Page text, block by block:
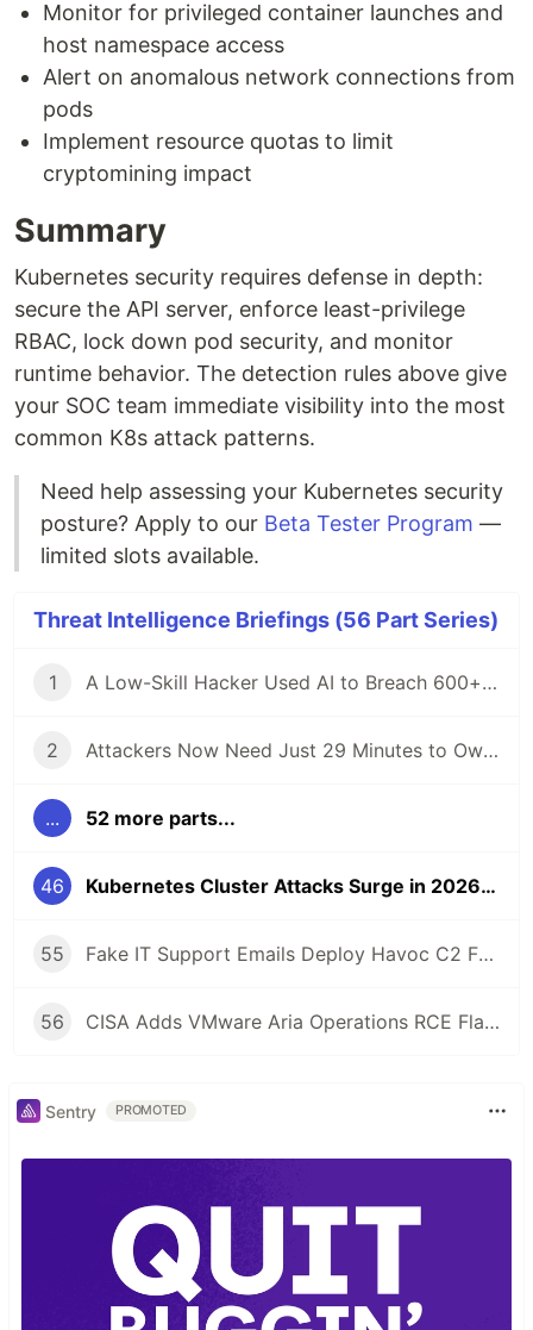
Monitor for privileged container launches and
host namespace access
Alert on anomalous network connections from
pods
Implement resource quotas to limit
cryptomining impact
Summary
Kubernetes security requires defense in depth:
secure the API server, enforce least-privilege
RBAC, lock down pod security, and monitor
runtime behavior. The detection rules above give
your SOC team immediate visibility into the most
common K8s attack patterns.
Need help assessing your Kubernetes security
posture? Apply to our Beta Tester Program —
limited slots available.
Threat Intelligence Briefings (56 Part Series)
1 A Low-Skill Hacker Used AI to Breach 600+ Firewalls — Here Is What Defenders Must Know
2 Attackers Now Need Just 29 Minutes to Own Your Network — CrowdStrike 2026 Report
... 52 more parts...
46 Kubernetes Cluster Attacks Surge in 2026: How to Harden Your K8s
55 Fake IT Support Emails Deploy Havoc C2 Framework as Gateway to Ransomware
56 CISA Adds VMware Aria Operations RCE Flaw to KEV Catalog After Active Exploitation
Sentry PROMOTED